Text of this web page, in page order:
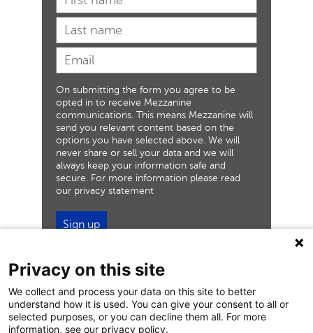
On submitting the form you agree to be
opted in to receive Mezzanine
communications. This means Mezzanine will
send you relevant content based on the
options you have selected above. We will
never share or sell your data and we will
always keep your information safe and
secure. For more information please read
our privacy statement
Sign up
Privacy on this site
We collect and process your data on this site to better
understand how it is used. You can give your consent to all or
selected purposes, or you can decline them all. For more
information, see our privacy policy.